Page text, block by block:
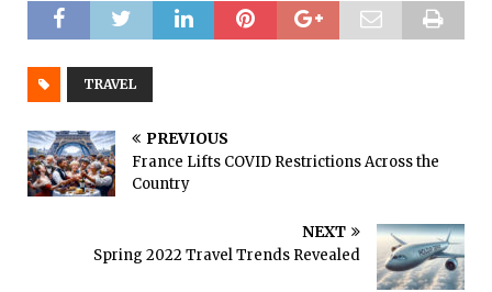
TRAVEL
PREVIOUS
France Lifts COVID Restrictions Across the
Country
NEXT
Spring 2022 Travel Trends Revealed